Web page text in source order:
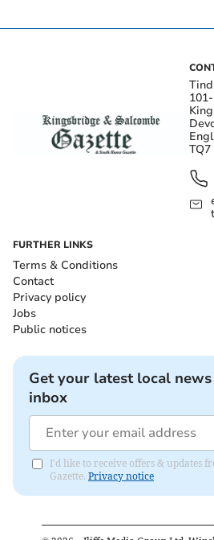
FURTHER LINKS
Terms & Conditions
Contact
Privacy policy
Jobs
Public notices
Get your latest local
inbox
I'd like to receive offers & updates
Gazette. Privacy notice